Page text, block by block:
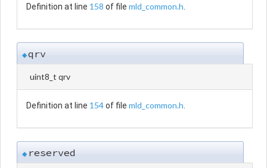
Definition at line 158 of file mld_common.h
◆qrv
uint8_t qrv
Definition at line 154of file mld_common.h
◆ reserved